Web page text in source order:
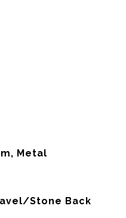
Metal
Stone Back